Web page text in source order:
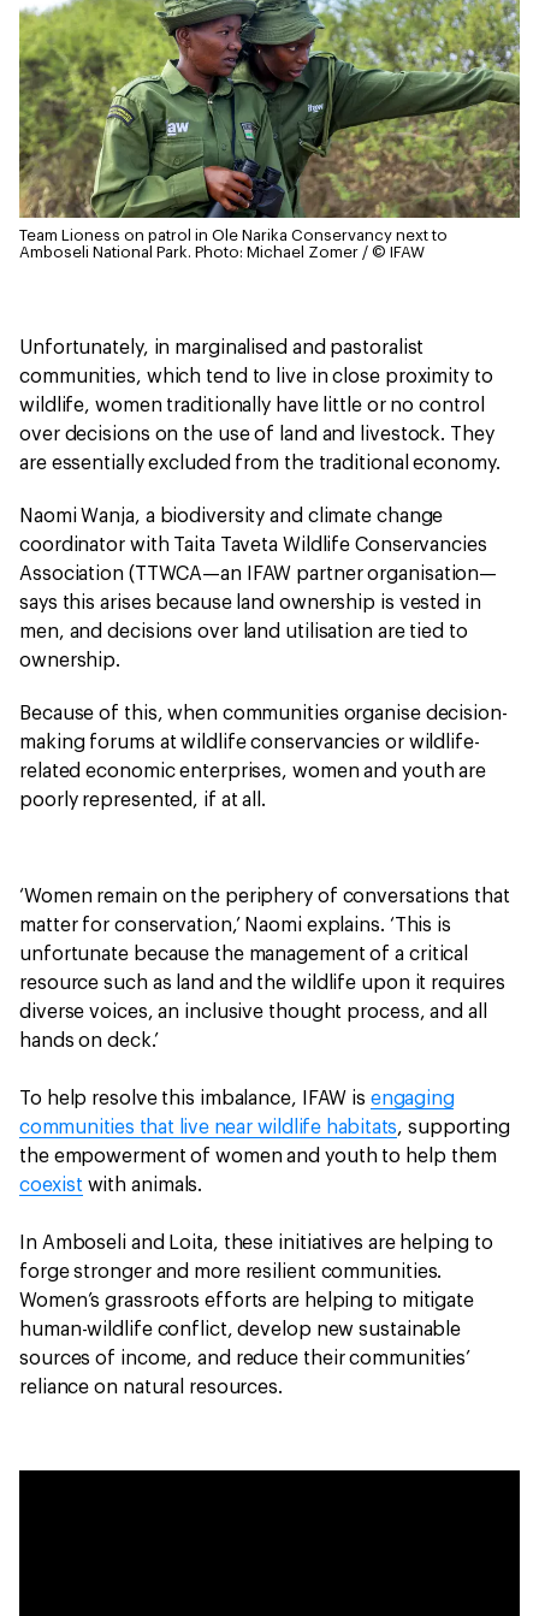
Team Lioness on patrol in Ole Narika Conservancy next to
Amboseli National Park. Photo: Michael Zomer / © IFAW
Unfortunately, in marginalised and pastoralist
communities, which tend to live in close proximity to
wildlife, women traditionally have little or no control
over decisions on the use of land and livestock. They
are essentially excluded from the traditional economy.
Naomi Wanja, a biodiversity and climate change
coordinator with Taita Taveta Wildlife Conservancies
Association (TTWCA—an IFAW partner organisation—
says this arises because land ownership is vested in
men, and decisions over land utilisation are tied to
ownership.
Because of this, when communities organise decision-
making forums at wildlife conservancies or wildlife-
related economic enterprises, women and youth are
poorly represented, if at all.
‘Women remain on the periphery of conversations that
matter for conservation,’ Naomi explains. ‘This is
unfortunate because the management of a critical
resource such as land and the wildlife upon it requires
diverse voices, an inclusive thought process, and all
hands on deck.’
To help resolve this imbalance, IFAW is engaging
communities that live near wildlife habitats, supporting
the empowerment of women and youth to help them
coexist with animals.
In Amboseli and Loita, these initiatives are helping to
forge stronger and more resilient communities.
Women’s grassroots efforts are helping to mitigate
human-wildlife conflict, develop new sustainable
sources of income, and reduce their communities’
reliance on natural resources.